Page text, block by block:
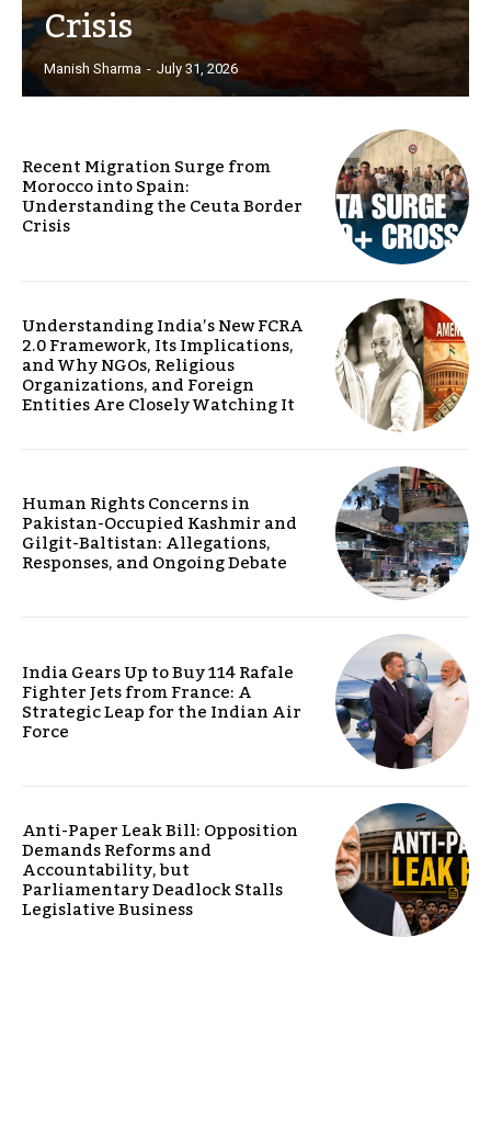
Crisis
Manish Sharma - July 31, 2026
Recent Migration Surge from
Morocco into Spain:
Understanding the Ceuta Border
Crisis
Understanding India’s New FCRA
2.0 Framework, Its Implications,
and Why NGOs, Religious
Organizations, and Foreign
Entities Are Closely Watching It
Human Rights Concerns in
Pakistan-Occupied Kashmir and
Gilgit-Baltistan: Allegations,
Responses, and Ongoing Debate
India Gears Up to Buy 114 Rafale
Fighter Jets from France: A
Strategic Leap for the Indian Air
Force
Anti-Paper Leak Bill: Opposition
Demands Reforms and
Accountability, but
Parliamentary Deadlock Stalls
Legislative Business